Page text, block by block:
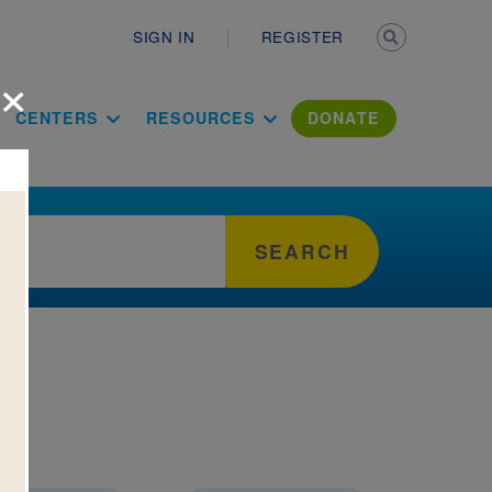
SIGN IN REGISTER
CENTERS RESOURCES DONATE
SEARCH